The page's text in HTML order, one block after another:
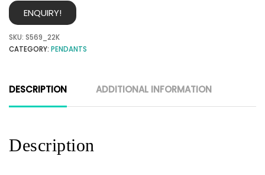
ENQUIRY!
SKU: S569_22K
CATEGORY: PENDANTS
DESCRIPTION ADDITIONAL INFORMATION
Description